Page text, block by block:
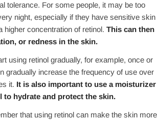
tolerance. For some people, it may be too
night, especially if they have sensitive skin
higher concentration of retinol. This can then
or redness in the skin.
using retinol gradually, for example, once or
gradually increase the frequency of use over
it. It is also important to use a moisturizer
to hydrate and protect the skin.
that using retinol can make the skin more